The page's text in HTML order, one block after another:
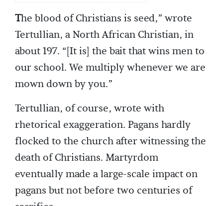
The blood of Christians is seed,” wrote
Tertullian, a North African Christian, in
about 197. “[It is] the bait that wins men to
our school. We multiply whenever we are
mown down by you.”
Tertullian, of course, wrote with
rhetorical exaggeration. Pagans hardly
flocked to the church after witnessing the
death of Christians. Martyrdom
eventually made a large-scale impact on
pagans but not before two centuries of